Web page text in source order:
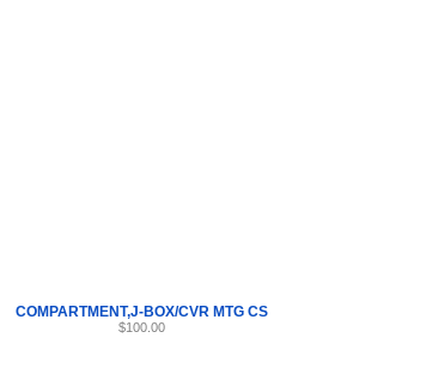
COMPARTMENT,J-BOX/CVR MTG CS
$100.00